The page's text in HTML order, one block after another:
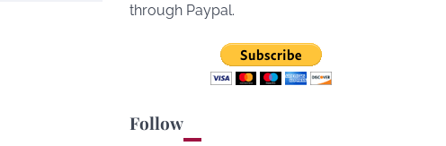
through Paypal.
Follow